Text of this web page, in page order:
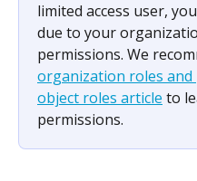
limited access user,
due to your
permissions. We
organization roles
object roles article to
permissions.